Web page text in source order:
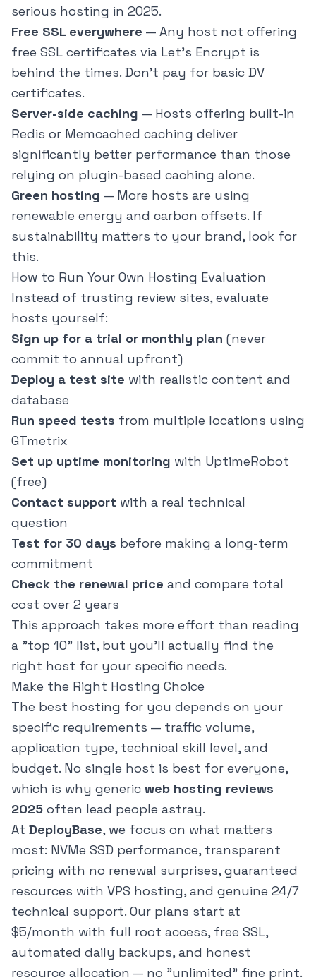
serious hosting in 2025.
Free SSL everywhere — Any host not offering
free SSL certificates via Let's Encrypt is
behind the times. Don't pay for basic DV
certificates.
Server-side caching — Hosts offering built-in
Redis or Memcached caching deliver
significantly better performance than those
relying on plugin-based caching alone.
Green hosting — More hosts are using
renewable energy and carbon offsets. If
sustainability matters to your brand, look for
this.
How to Run Your Own Hosting Evaluation
Instead of trusting review sites, evaluate
hosts yourself:
Sign up for a trial or monthly plan (never
commit to annual upfront)
Deploy a test site with realistic content and
database
Run speed tests from multiple locations using
GTmetrix
Set up uptime monitoring with UptimeRobot
(free)
Contact support with a real technical
question
Test for 30 days before making a long-term
commitment
Check the renewal price and compare total
cost over 2 years
This approach takes more effort than reading
a "top 10" list, but you'll actually find the
right host for your specific needs.
Make the Right Hosting Choice
The best hosting for you depends on your
specific requirements — traffic volume,
application type, technical skill level, and
budget. No single host is best for everyone,
which is why generic web hosting reviews
2025 often lead people astray.
At DeployBase, we focus on what matters
most: NVMe SSD performance, transparent
pricing with no renewal surprises, guaranteed
resources with VPS hosting, and genuine 24/7
technical support. Our plans start at
$5/month with full root access, free SSL,
automated daily backups, and honest
resource allocation — no "unlimited" fine print.